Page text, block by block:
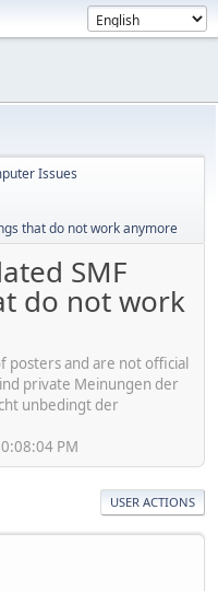
Issues
that do not work anymore
SMF
do not work
posters and are not official
private Meinungen der
unbedingt der
PM
USER ACTIONS